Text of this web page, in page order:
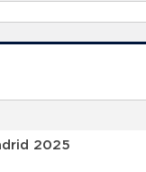
2025